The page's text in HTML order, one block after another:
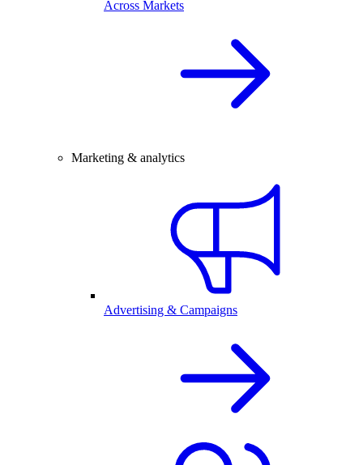
Across Markets
Marketing & analytics
Advertising & Campaigns